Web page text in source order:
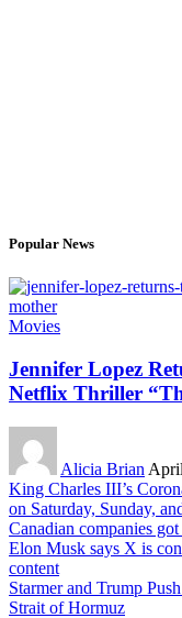
Popular News
Movies
Jennifer Lopez
Netflix Thriller
Alicia Brian
King Charles III’s
on Saturday, Sunday,
Canadian companies
Elon Musk says X is
content
Starmer and Trump
Strait of Hormuz